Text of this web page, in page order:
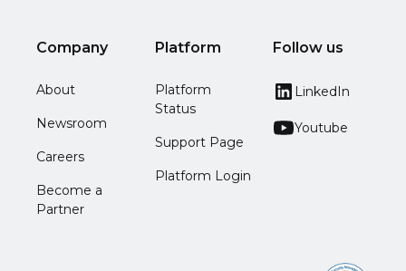
Company
About
Newsroom
Careers
Become a
Partner
Platform
Platform
Status
Support Page
Platform Login
Follow us
LinkedIn
Youtube